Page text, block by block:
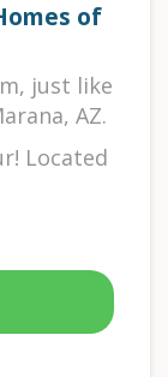
of
just like
AZ.
Located